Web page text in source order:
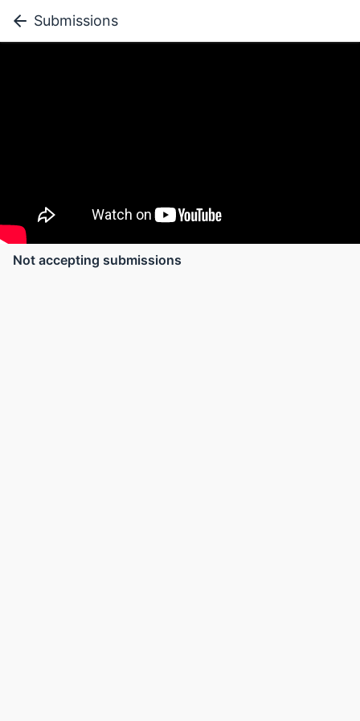
Submissions
Not accepting submissions